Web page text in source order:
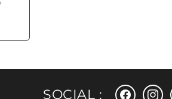
SOCIAL : facebook